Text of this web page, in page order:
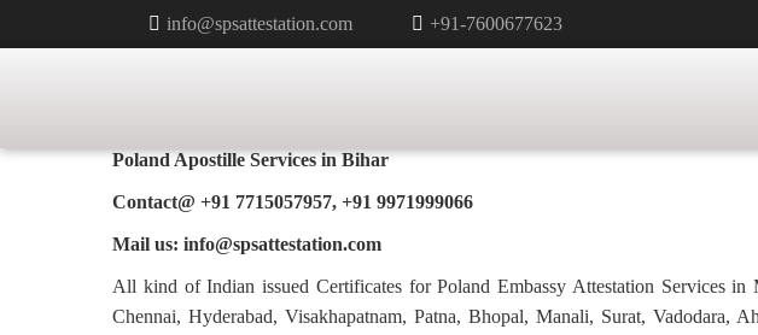
info@spsattestation.com +91-7600677623
MIGRATION CERTIFICATE APOSTILLE FOR
Poland Apostille Services in Bihar
Contact@ +91 7715057957, +91 9971999066
Mail us: info@spsattestation.com
All kind of Indian issued Certificates for Poland Embassy Attestation Services
Chennai, Hyderabad, Visakhapatnam, Patna, Bhopal, Manali, Surat, Vadodara,